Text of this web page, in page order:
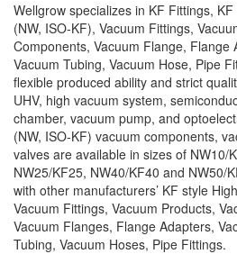
Wellgrow specializes in KF Fittings,
(NW, ISO-KF), Vacuum Fittings,
Components, Vacuum Flange, Flange
Vacuum Tubing, Vacuum Hose, Pipe
flexible produced ability and strict
UHV, high vacuum system,
chamber, vacuum pump, and
(NW, ISO-KF) vacuum components,
valves are available in sizes of NW10/
NW25/KF25, NW40/KF40 and NW50/
with other manufacturers’ KF style
Vacuum Fittings, Vacuum Products,
Vacuum Flanges, Flange Adapters,
Tubing, Vacuum Hoses, Pipe Fittings.